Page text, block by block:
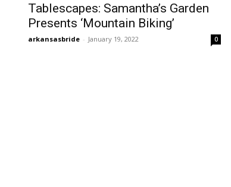
Tablescapes: Samantha’s Garden
Presents ‘Mountain Biking’
arkansasbride - January 19, 2022 0